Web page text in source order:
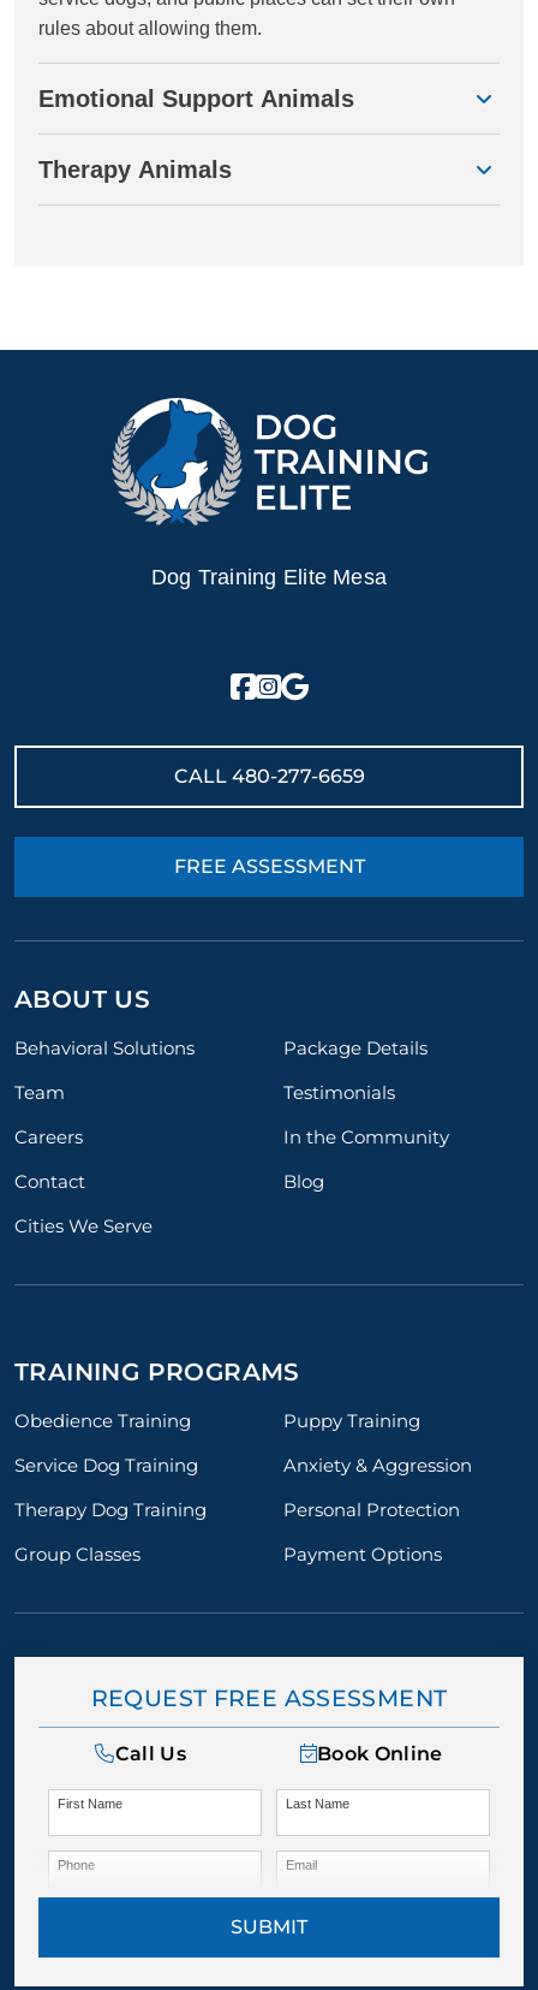
rules about allowing them.
Emotional Support Animals
Therapy Animals
Dog Training Elite Mesa
CALL 480-277-6659
FREE ASSESSMENT
ABOUT US
Behavioral Solutions
Package Details
Team
Testimonials
Careers
In the Community
Contact
Blog
Cities We Serve
TRAINING PROGRAMS
Obedience Training
Puppy Training
Service Dog Training
Anxiety & Aggression
Therapy Dog Training
Personal Protection
Group Classes
Payment Options
REQUEST FREE ASSESSMENT
Call Us Book Online
First Name Last Name
Phone Email
SUBMIT